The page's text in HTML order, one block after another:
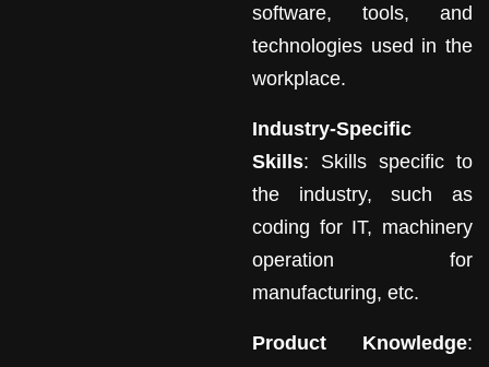
software, tools, and
technologies used in the
workplace.
Industry-Specific
Skills: Skills specific to
the industry, such as
coding for IT, machinery
operation for
manufacturing, etc.
Product Knowledge: